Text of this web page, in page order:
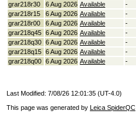
grar218r30
6 Aug 2026 Available
-
grar218r15
6 Aug 2026 Available
-
grar218r00
6 Aug 2026 Available
-
grar218q45 6 Aug 2026 Available
-
grar218q30 6 Aug 2026 Available
-
grar218q15 6 Aug 2026 Available
-
grar218q00 6 Aug 2026 Available -
Last Modified: 7/08/26 12:01:35 (UT-4.0)
This page was generated by Leica SpiderQC